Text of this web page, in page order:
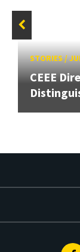
STORIES/
CEEE